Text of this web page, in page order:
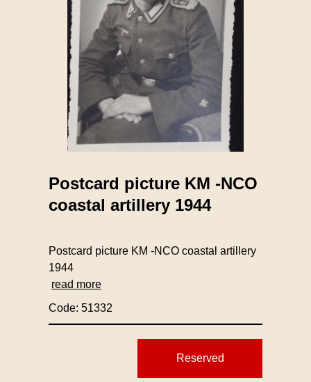
Postcard picture KM -NCO
coastal artillery 1944
Postcard picture KM -NCO coastal artillery
1944
read more
Code: 51332
Reserved